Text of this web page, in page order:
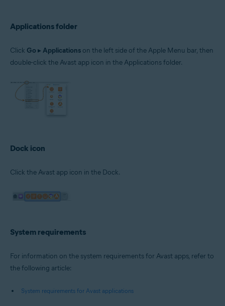
Applications folder
Click Go ▸Applications on the left side of the Apple Menu bar, then
double-click the Avast app icon in the Applications folder.
Dock icon
Click the Avast app icon in the Dock.
System requirements
For information on the system requirements for Avast apps, refer to
the following article:
System requirements for Avast applications